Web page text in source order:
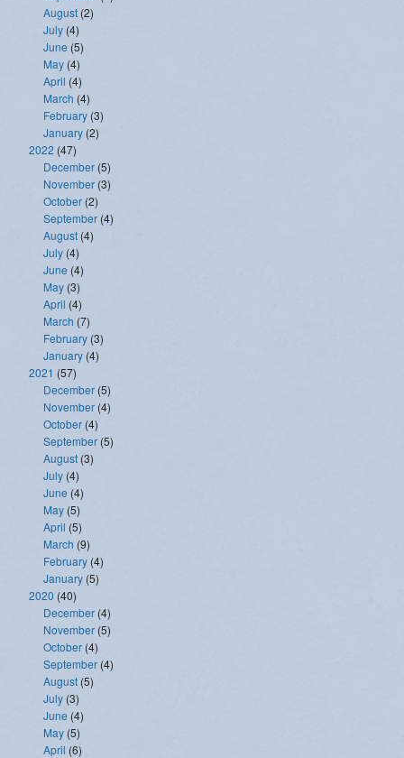
August (2)
July (4)
June (5)
May (4)
April (4)
March (4)
February (3)
January (2)
2022 (47)
December (5)
November (3)
October (2)
September (4)
August (4)
July (4)
June (4)
May (3)
April (4)
March (7)
February (3)
January (4)
2021 (57)
December (5)
November (4)
October (4)
September (5)
August (3)
July (4)
June (4)
May (5)
April (5)
March (9)
February (4)
January (5)
2020 (40)
December (4)
November (5)
October (4)
September (4)
August (5)
July (3)
June (4)
May (5)
April (6)